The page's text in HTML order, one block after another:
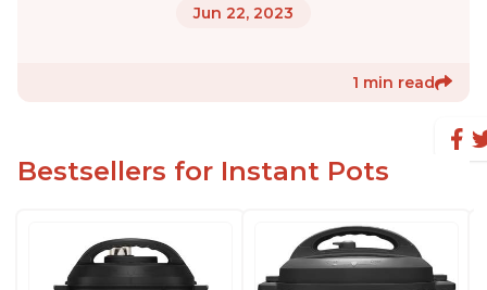
Jun 22, 2023
1 min read
Bestsellers for Instant Pots